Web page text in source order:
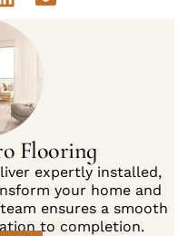
Flooring
expertly installed,
your home and
ensures a smooth
to completion.